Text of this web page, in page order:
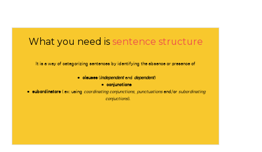
What you need is sentence structure
It is a way of categorizing sentences by identifying the absence or presence of
clauses(independentand dependent)
conjunctions
subordinators ( ex: usingcoordinating conjunctions punctuations and/or subordinating
conjuctions).